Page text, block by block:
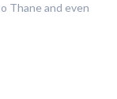
Thane and even